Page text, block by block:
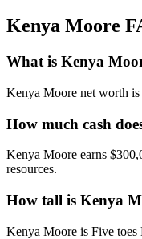
Kenya Moore
What is Kenya
Kenya Moore net worth
How much cash
Kenya Moore earns
resources.
How tall is Kenya
Kenya Moore is Five